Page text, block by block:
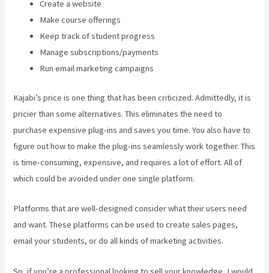
Create a website
Make course offerings
Keep track of student progress
Manage subscriptions/payments
Run email marketing campaigns
Kajabi’s price is one thing that has been criticized. Admittedly, it is
pricier than some alternatives. This eliminates the need to
purchase expensive plug-ins and saves you time. You also have to
figure out how to make the plug-ins seamlessly work together. This
is time-consuming, expensive, and requires a lot of effort. All of
which could be avoided under one single platform.
Platforms that are well-designed consider what their users need
and want. These platforms can be used to create sales pages,
email your students, or do all kinds of marketing activities.